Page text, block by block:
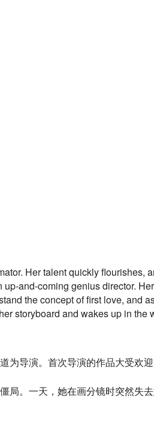
Her talent quickly
and-coming genius director.
the concept of first love, and
storyboard and wakes up in
为导演。首次导演的作品大受欢迎
局。一天，她在画分镜时突然失去